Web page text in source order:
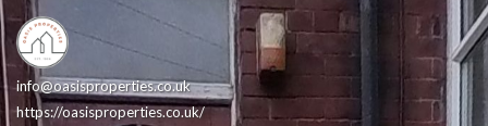
info@oasisproperties.co.uk
https://oasisproperties.co.uk/